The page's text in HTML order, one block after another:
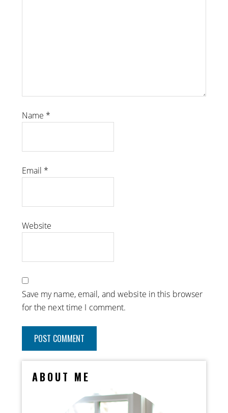
Name *
Email *
Website
Save my name, email, and website in this browser
for the next time I comment.
ABOUT ME